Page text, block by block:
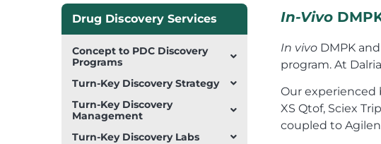
Drug Discovery Services
Concept to PDC Discovery
Programs
Turn-Key Discovery Strategy
Turn-Key Discovery
Management
Turn-Key Discovery Labs
In-Vivo
In vivoDMPK
program. At
Our
XS Qtof, Sciex
coupled to